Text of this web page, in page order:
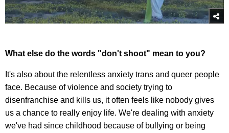
What else do the words "don't shoot" mean to you?
It's also about the relentless anxiety trans and queer people
face. Because of violence and society trying to
disenfranchise and kills us, it often feels like nobody gives
us a chance to really enjoy life. We're dealing with anxiety
we've had since childhood because of bullying or being